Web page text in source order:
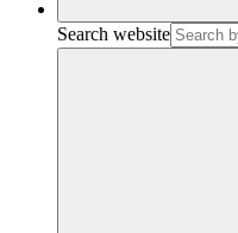
Search website